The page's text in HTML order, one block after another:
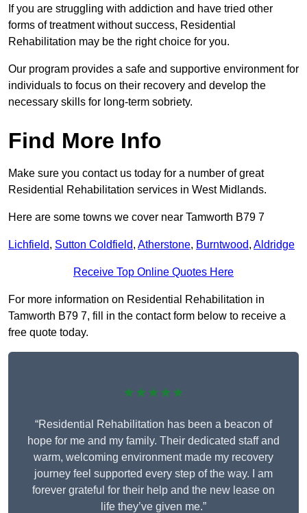
If you are struggling with addiction and have tried other
forms of treatment without success, Residential
Rehabilitation may be the right choice for you.
Our program provides a safe and supportive environment for
individuals to focus on their recovery and develop the
necessary skills for long-term sobriety.
Find More Info
Make sure you contact us today for a number of great
Residential Rehabilitation services in West Midlands.
Here are some towns we cover near Tamworth B79 7
Lichfield, Sutton Coldfield, Atherstone, Burntwood, Aldridge
Receive Top Online Quotes Here
For more information on Residential Rehabilitation in
Tamworth B79 7, fill in the contact form below to receive a
free quote today.
★★★★★
“Residential Rehabilitation has been a beacon of
hope for me and my family. Their dedicated staff and
warm, welcoming environment made my recovery
journey feel supported every step of the way. I am
forever grateful for their help and the new lease on
life they’ve given me.”